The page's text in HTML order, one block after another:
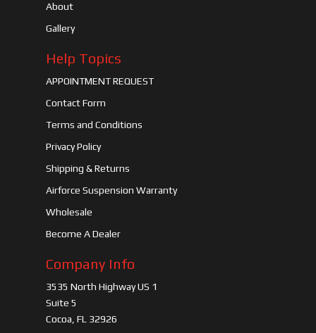
About
Gallery
Help Topics
APPOINTMENT REQUEST
Contact Form
Terms and Conditions
Privacy Policy
Shipping & Returns
Airforce Suspension Warranty
Wholesale
Become A Dealer
Company Info
3535 North Highway US 1
Suite 5
Cocoa, FL 32926